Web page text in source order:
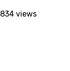
834 views